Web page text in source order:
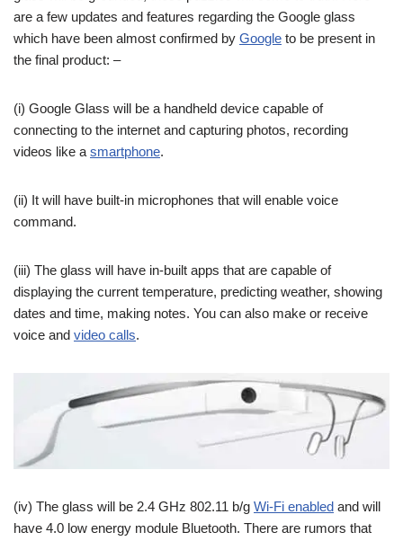
are a few updates and features regarding the Google glass
which have been almost confirmed by Google to be present in
the final product: –
(i) Google Glass will be a handheld device capable of
connecting to the internet and capturing photos, recording
videos like a smartphone.
(ii) It will have built-in microphones that will enable voice
command.
(iii) The glass will have in-built apps that are capable of
displaying the current temperature, predicting weather, showing
dates and time, making notes. You can also make or receive
voice and video calls.
(iv) The glass will be 2.4 GHz 802.11 b/g Wi-Fi enabled and will
have 4.0 low energy module Bluetooth. There are rumors that